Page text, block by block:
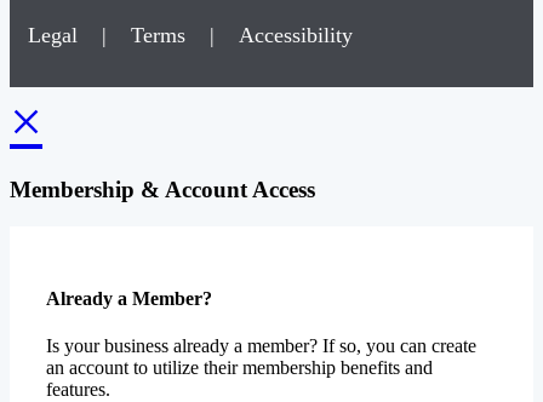
Legal | Terms | Accessibility
×
Membership & Account Access
Already a Member?
Is your business already a member? If so, you can create
an account to utilize their membership benefits and
features.